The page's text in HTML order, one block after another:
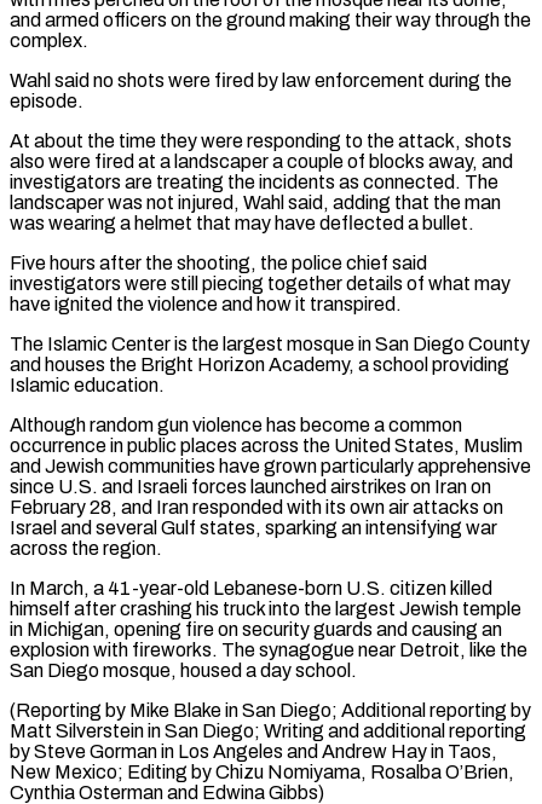
and armed officers on the ground making their way through the
⁠complex.
Wahl said no shots were fired by law enforcement during the
episode.
At about the time they were responding to the attack, shots
also were fired at a landscaper a couple of blocks away, and
investigators are treating the incidents as connected. The
landscaper was not injured, Wahl said, adding that the man
was wearing ⁠a helmet that may have deflected a bullet.
Five hours after ‌the shooting, the police chief said
investigators were still piecing together details of what may
have ignited the violence ⁠and how it transpired.
The Islamic Center is the largest mosque in San Diego County
and houses the Bright Horizon Academy, ​a school ‌providing
Islamic education.
Although random gun violence has become a common
occurrence in public places across the United States, Muslim ​
and Jewish communities ⁠have grown particularly apprehensive
since U.S. and Israeli forces launched airstrikes on Iran on
February 28, and Iran responded with its own air attacks on
Israel and several Gulf states, sparking an intensifying war
across the region.
In March, a 41-year-old Lebanese-born U.S. citizen killed
himself after crashing his truck into the largest Jewish temple
in Michigan, opening fire on security guards and causing an
explosion with fireworks. The synagogue near Detroit, like the
San Diego mosque, housed a day school.
(Reporting by Mike Blake in San Diego; Additional reporting by
Matt Silverstein in San Diego; Writing and additional reporting
by Steve Gorman in Los Angeles and Andrew Hay in Taos,
New Mexico; Editing by Chizu Nomiyama, ​Rosalba O’Brien,
Cynthia Osterman and Edwina Gibbs)